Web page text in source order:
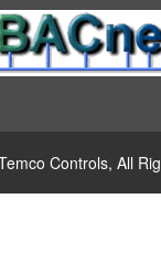
Controls, All